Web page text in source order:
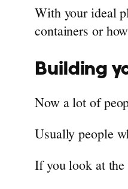
With your ideal
containers or
Building
Now a lot of
Usually people
If you look at the